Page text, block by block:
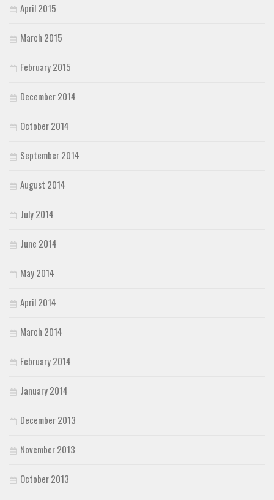
April 2015
March 2015
February 2015
December 2014
October 2014
September 2014
August 2014
July 2014
June 2014
May 2014
April 2014
March 2014
February 2014
January 2014
December 2013
November 2013
October 2013